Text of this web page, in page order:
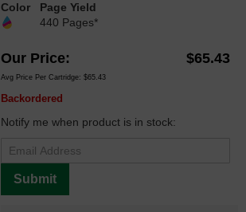
Color
Page Yield
440 Pages*
Our Price $65.43
Avg Price Per Cartridge: $65.43
Backordered
Notify me when product is in stock:
Submit